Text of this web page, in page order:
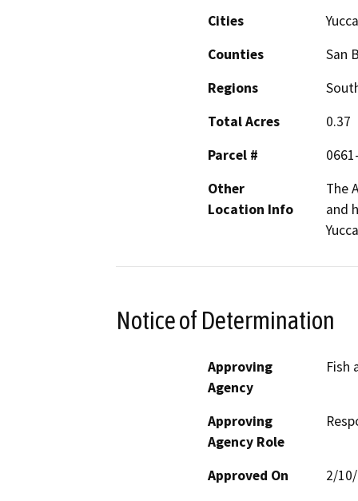
Cities
Counties
San
Regions
Total Acres
0.37
Parcel #
Other
Location Info
The
and
Notice of Determination
Approving
Agency
Fish
Approving
Agency Role
Approved On
2/